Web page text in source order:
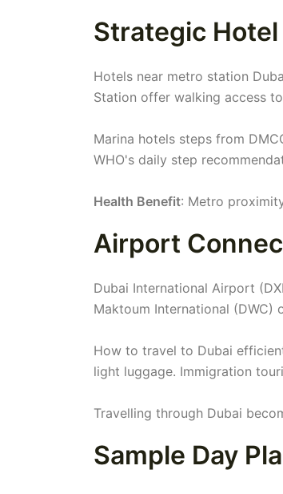
Strategic
Hotels near metro station
Station offer walking access
Marina hotels steps from
WHO's daily step
Health Benefit: Metro
Airport
Dubai International Airport
Maktoum International
How to travel to Dubai
light luggage. Immigration
Travelling through Dubai
Sample Day